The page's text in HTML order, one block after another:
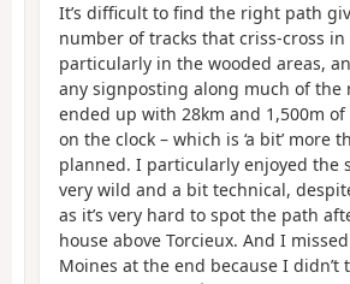
It’s difficult to find the right path
number of tracks that criss-cross in
particularly in the wooded areas,
any signposting along much of the
ended up with 28km and 1,500m
on the clock – which is ‘a bit’ more
planned. I particularly enjoyed the
very wild and a bit technical,
as it’s very hard to spot the path
house above Torcieux. And I
Moines at the end because I didn’t